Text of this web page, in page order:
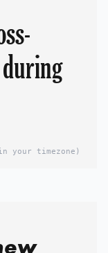
your timezone)